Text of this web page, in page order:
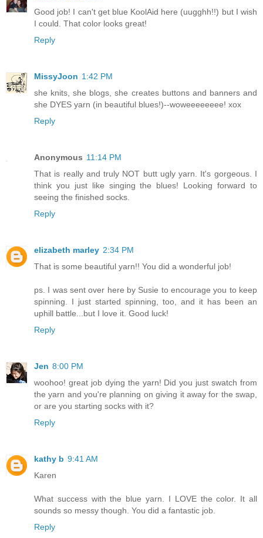
Good job! I can't get blue KoolAid here (uugghh!!) but I wish
I could. That color looks great!
Reply
MissyJoon 1:42 PM
she knits, she blogs, she creates buttons and banners and
she DYES yarn (in beautiful blues!)--woweeeeeeee! xox
Reply
Anonymous 11:14 PM
That is really and truly NOT butt ugly yarn. It's gorgeous. I
think you just like singing the blues! Looking forward to
seeing the finished socks.
Reply
elizabeth marley 2:34 PM
That is some beautiful yarn!! You did a wonderful job!
ps. I was sent over here by Susie to encourage you to keep
spinning. I just started spinning, too, and it has been an
uphill battle...but I love it. Good luck!
Reply
Jen 8:00 PM
woohoo! great job dying the yarn! Did you just swatch from
the yarn and you're planning on giving it away for the swap,
or are you starting socks with it?
Reply
kathy b 9:41 AM
Karen
What success with the blue yarn. I LOVE the color. It all
sounds so messy though. You did a fantastic job.
Reply